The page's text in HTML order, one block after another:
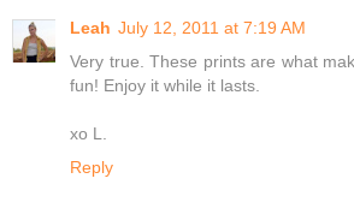
Leah July 12, 2011 at 7:19 AM
Very true. These prints are what
fun! Enjoy it while it lasts.
xo L.
Reply